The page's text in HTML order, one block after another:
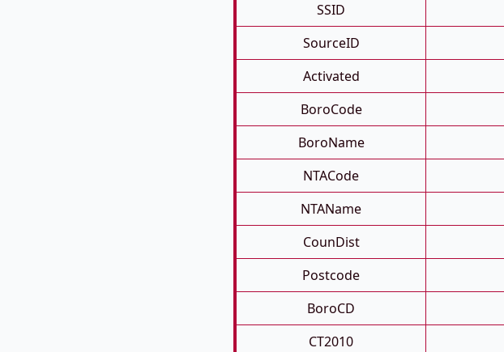
SSID
SourceID
Activated
BoroCode
BoroName
NTACode
NTAName
CounDist
Postcode
BoroCD
CT2010